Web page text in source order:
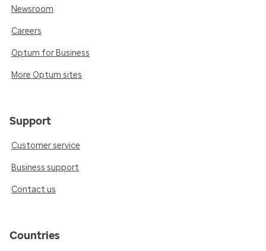
Newsroom
Careers
Optum for Business
More Optum sites
Support
Customer service
Business support
Contact us
Countries